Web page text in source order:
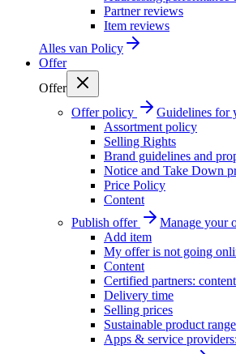
Partner reviews
Item reviews
Alles van Policy
Offer
Offer
Offer policy
Guidelines for
Assortment policy
Selling Rights
Brand guidelines and
Notice and Take Down
Price Policy
Content
Publish offer
Manage your
Add item
My offer is not going
Content
Certified partners: content
Delivery time
Selling prices
Sustainable product range
Apps & service